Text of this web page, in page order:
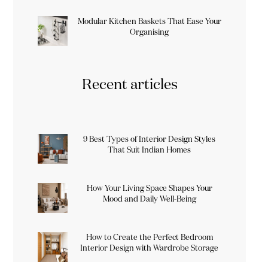
Modular Kitchen Baskets That Ease Your
Organising
Recent articles
9 Best Types of Interior Design Styles
That Suit Indian Homes
How Your Living Space Shapes Your
Mood and Daily Well-Being
How to Create the Perfect Bedroom
Interior Design with Wardrobe Storage